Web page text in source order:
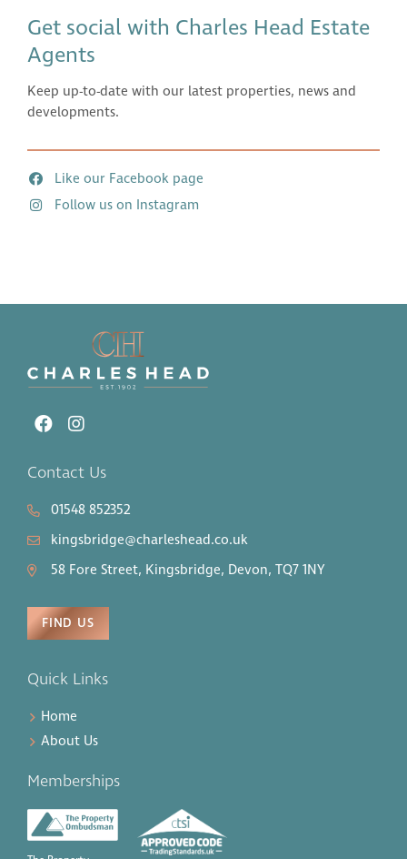
Get social with Charles Head Estate
Agents
Keep up-to-date with our latest properties, news and
developments.
Like our Facebook page
Follow us on Instagram
Contact Us
01548 852352
kingsbridge@charleshead.co.uk
58 Fore Street, Kingsbridge, Devon, TQ7 1NY
FIND US
Quick Links
Home
About Us
Memberships